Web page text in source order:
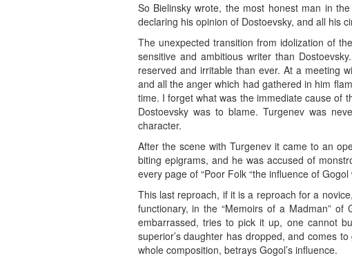
So Bielinsky wrote, the most honest man in
declaring his opinion of Dostoevsky, and all his
The unexpected transition from idolization of
sensitive and ambitious writer than
reserved and irritable than ever. At a meeting
and all the anger which had gathered in him
time. I forget what was the immediate cause of
Dostoevsky was to blame. Turgenev was
character.
After the scene with Turgenev it came to an
biting epigrams, and he was accused of
every page of “Poor Folk “the influence of
This last reproach, if it is a reproach for a
functionary, in the “Memoirs of a Madman”
embarrassed, tries to pick it up, one cannot
superior’s daughter has dropped, and comes
whole composition, betrays Gogol’s influence.